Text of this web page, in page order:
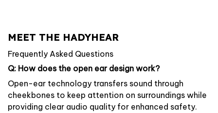
MEET THE HADYHEAR
Frequently Asked Questions
Q: How does the open ear design work?
Open-ear technology transfers sound through
cheekbones to keep attention on surroundings while
providing clear audio quality for enhanced safety.